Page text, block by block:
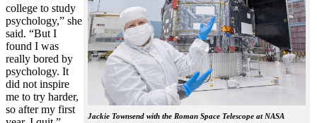
Jackie Townsend with the Roman Space Telescope at NASA
college to study
psychology,” she
said. “But I
found I was
really bored by
psychology. It
did not inspire
me to try harder,
so after my first